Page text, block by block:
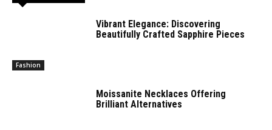
Fashion
Vibrant Elegance: Discovering
Beautifully Crafted Sapphire Pieces
Moissanite Necklaces Offering
Brilliant Alternatives